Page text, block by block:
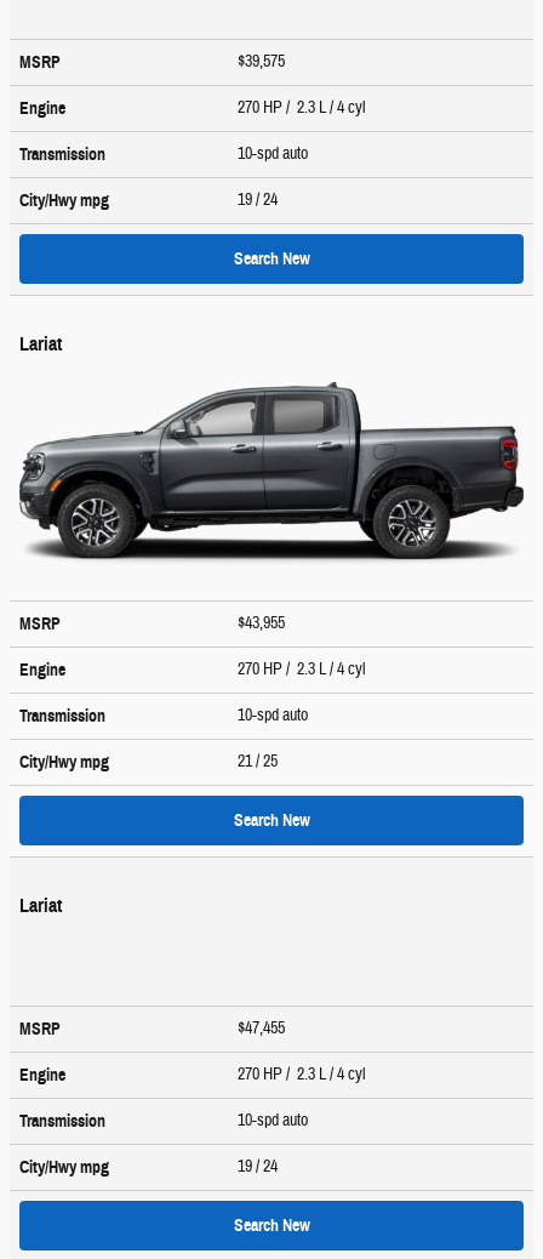
MSRP $39,575
Engine 270 HP / 2.3 L / 4 cyl
Transmission 10-spd auto
City/Hwympg 19/ 24
Search New
Lariat
MSRP $43,955
Engine 270 HP / 2.3 L / 4 cyl
Transmission 10-spd auto
City/Hwympg 21/ 25
Search New
Lariat
MSRP $47,455
Engine 270 HP / 2.3 L / 4 cyl
Transmission 10-spd auto
City/Hwympg 19/ 24
Search New